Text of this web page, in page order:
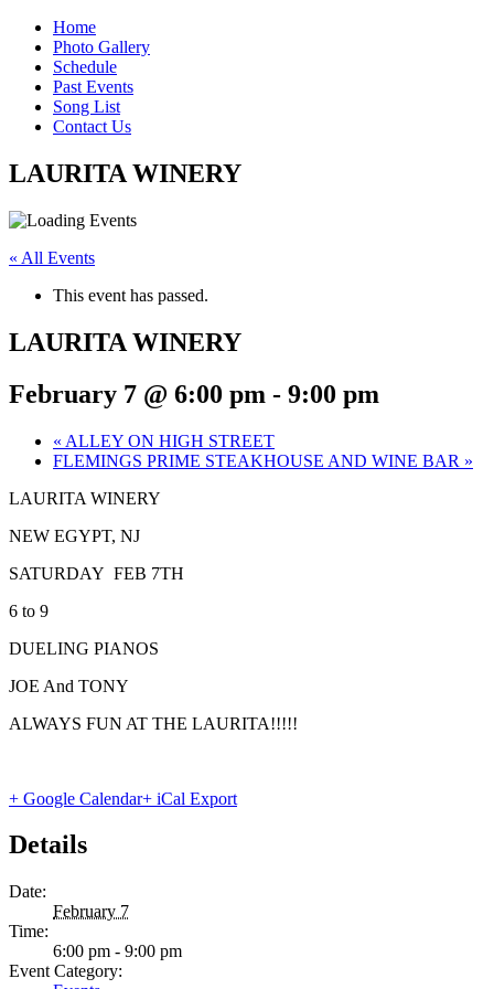
Home
Photo Gallery
Schedule
Past Events
Song List
Contact Us
LAURITA WINERY
« All Events
This event has passed.
LAURITA WINERY
February 7 @ 6:00 pm - 9:00 pm
« ALLEY ON HIGH STREET
FLEMINGS PRIME STEAKHOUSE AND WINE BAR »
LAURITA WINERY
NEW EGYPT, NJ
SATURDAY FEB 7TH
6 to 9
DUELING PIANOS
JOE And TONY
ALWAYS FUN AT THE LAURITA!!!!!
+ Google Calendar+ iCal Export
Details
Date:
February 7
Time:
6:00 pm - 9:00 pm
Event Category: